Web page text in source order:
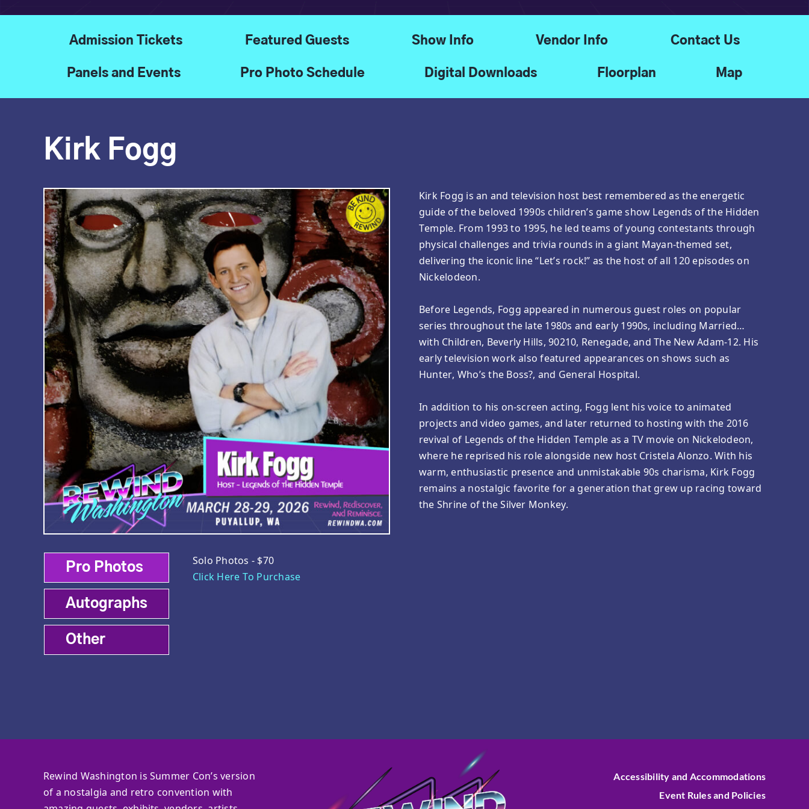
Admission Tickets Featured Guests Show Info Vendor Info Contact Us
Panels and Events Pro Photo Schedule Digital Downloads Floorplan Map
Kirk Fogg
Pro Photos
Autographs
Other
Solo Photos - $70
Click Here To Purchase
Kirk Fogg is an and television host best remembered as the energetic
guide of the beloved 1990s children’s game show Legends of the Hidden
Temple. From 1993 to 1995, he led teams of young contestants through
physical challenges and trivia rounds in a giant Mayan-themed set,
delivering the iconic line “Let’s rock!” as the host of all 120 episodes on
Nickelodeon.
Before Legends, Fogg appeared in numerous guest roles on popular
series throughout the late 1980s and early 1990s, including Married…
with Children, Beverly Hills, 90210, Renegade, and The New Adam-12. His
early television work also featured appearances on shows such as
Hunter, Who’s the Boss?, and General Hospital.
In addition to his on-screen acting, Fogg lent his voice to animated
projects and video games, and later returned to hosting with the 2016
revival of Legends of the Hidden Temple as a TV movie on Nickelodeon,
where he reprised his role alongside new host Cristela Alonzo. With his
warm, enthusiastic presence and unmistakable 90s charisma, Kirk Fogg
remains a nostalgic favorite for a generation that grew up racing toward
the Shrine of the Silver Monkey.
Rewind Washington is Summer Con’s version
of a nostalgia and retro convention with
Accessibility and Accommodations
Event Rules and Policies